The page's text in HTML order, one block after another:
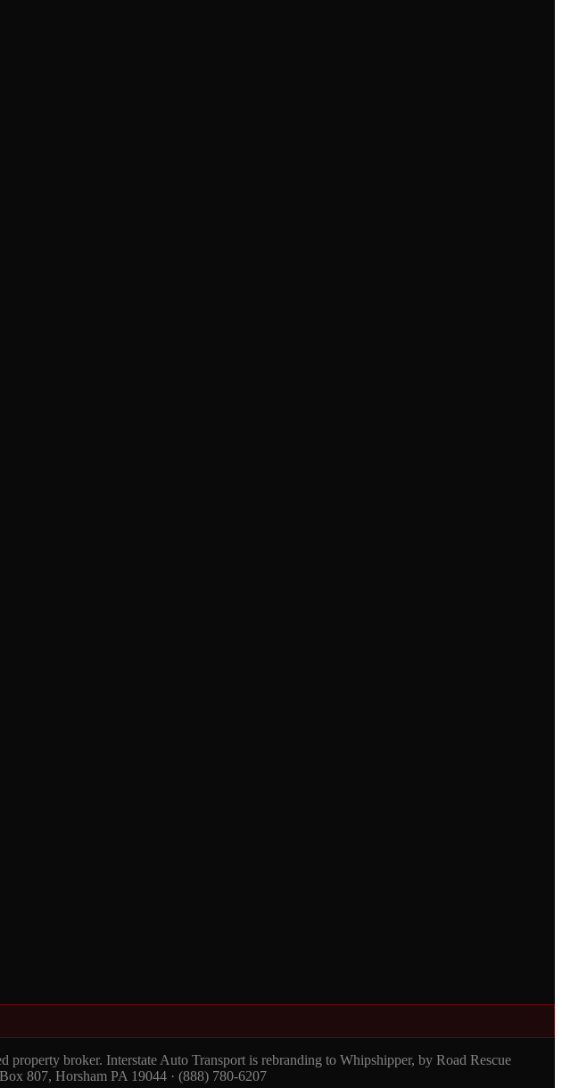
broker. Interstate Auto Transport is rebranding to Whipshipper, by Road Rescue
807, Horsham PA 19044 · (888) 780-6207